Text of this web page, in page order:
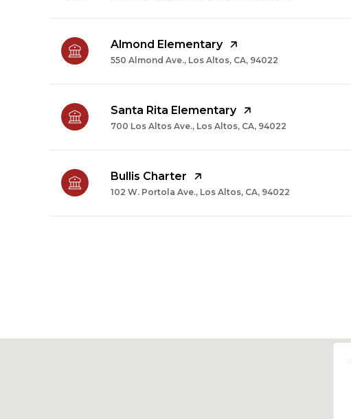
Almond Elementary
550 Almond Ave., Los Altos, CA, 94022
Santa Rita Elementary
700 Los Altos Ave., Los Altos, CA, 94022
Bullis Charter
102 W. Portola Ave., Los Altos, CA, 94022